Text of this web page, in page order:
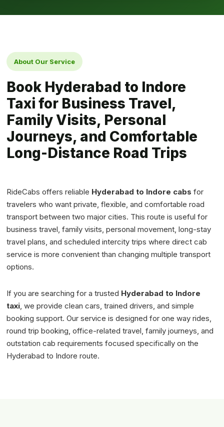
About Our Service
Book Hyderabad to Indore
Taxi for Business Travel,
Family Visits, Personal
Journeys, and Comfortable
Long-Distance Road Trips
RideCabs offers reliable Hyderabad to Indore cabs for
travelers who want private, flexible, and comfortable road
transport between two major cities. This route is useful for
business travel, family visits, personal movement, long-stay
travel plans, and scheduled intercity trips where direct cab
service is more convenient than changing multiple transport
options.
If you are searching for a trusted Hyderabad to Indore
taxi, we provide clean cars, trained drivers, and simple
booking support. Our service is designed for one way rides,
round trip booking, office-related travel, family journeys, and
outstation cab requirements focused specifically on the
Hyderabad to Indore route.